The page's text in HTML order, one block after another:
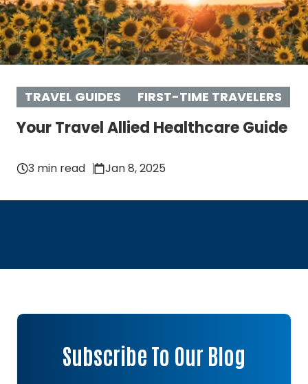
TRAVEL GUIDES FIRST-TIME TRAVELERS
Your Travel Allied Healthcare Guide
3 min read Jan 8, 2025
Subscribe To Our Blog